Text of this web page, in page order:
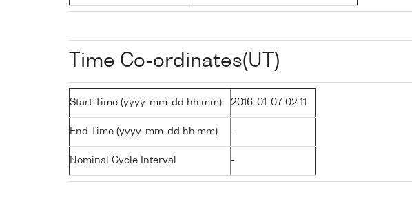
Time Co-ordinates(UT)
Start Time (yyyy-mm-dd hh:mm) 2016-01-07 02:11
End Time (yyyy-mm-dd hh:mm) -
Nominal Cycle Interval -